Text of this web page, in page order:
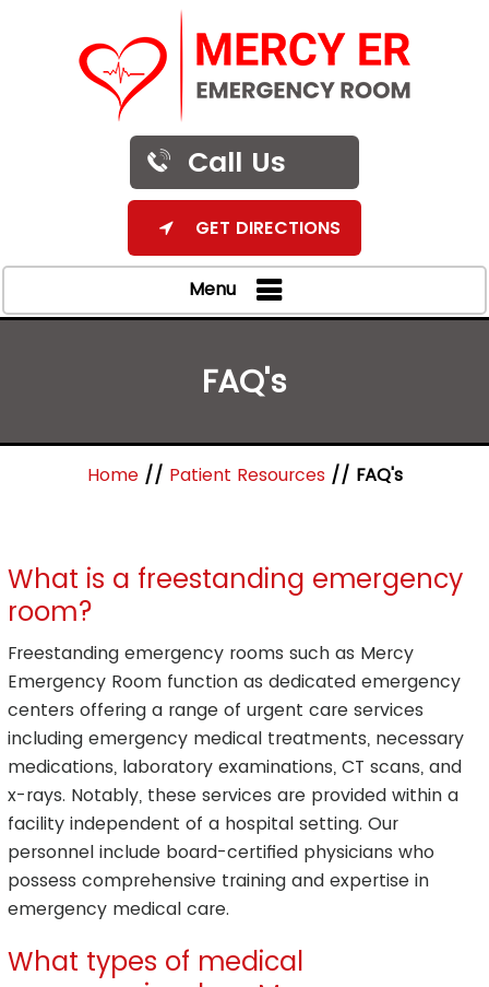
Call Us
GET DIRECTIONS
Menu
FAQ's
Home// Patient Resources// FAQ's
What is a freestanding emergency
room?
Freestanding emergency rooms such as Mercy
Emergency Room function as dedicated emergency
centers offering a range of urgent care services
including emergency medical treatments, necessary
medications, laboratory examinations, CT scans, and
x-rays. Notably, these services are provided within a
facility independent of a hospital setting. Our
personnel include board-certified physicians who
possess comprehensive training and expertise in
emergency medical care.
What types of medical